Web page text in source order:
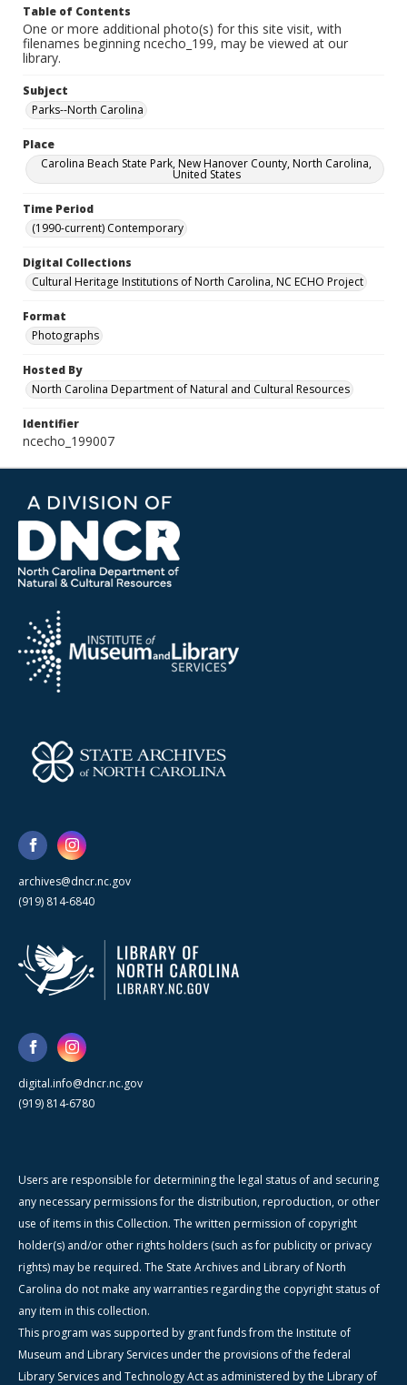
Table of Contents
One or more additional photo(s) for this site visit, with
filenames beginning ncecho_199, may be viewed at our
library.
Subject
Parks--North Carolina
Place
Carolina Beach State Park, New Hanover County, North Carolina,
United States
Time Period
(1990-current) Contemporary
Digital Collections
Cultural Heritage Institutions of North Carolina, NC ECHO Project
Format
Photographs
Hosted By
North Carolina Department of Natural and Cultural Resources
Identifier
ncecho_199007
archives@dncr.nc.gov
(919) 814-6840
digital.info@dncr.nc.gov
(919) 814-6780
Users are responsible for determining the legal status of and securing
any necessary permissions for the distribution, reproduction, or other
use of items in this Collection. The written permission of copyright
holder(s) and/or other rights holders (such as for publicity or privacy
rights) may be required. The State Archives and Library of North
Carolina do not make any warranties regarding the copyright status of
any item in this collection.
This program was supported by grant funds from the Institute of
Museum and Library Services under the provisions of the federal
Library Services and Technology Act as administered by the Library of